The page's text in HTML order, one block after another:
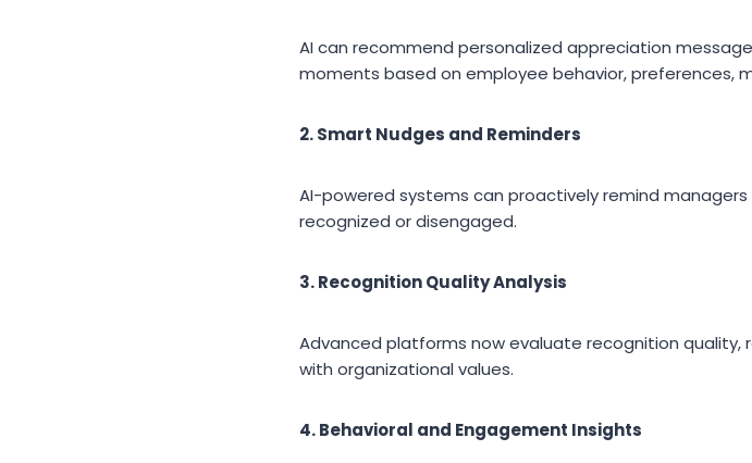
AI can recommend personalized appreciation
moments based on employee behavior, preferences,
2. Smart Nudges and Reminders
AI-powered systems can proactively remind
recognized or disengaged.
3. Recognition Quality Analysis
Advanced platforms now evaluate recognition quality,
with organizational values.
4. Behavioral and Engagement Insights